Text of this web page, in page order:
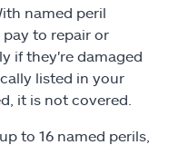
named peril
to repair or
if they're damaged
listed in your
it is not covered.
to 16 named perils,